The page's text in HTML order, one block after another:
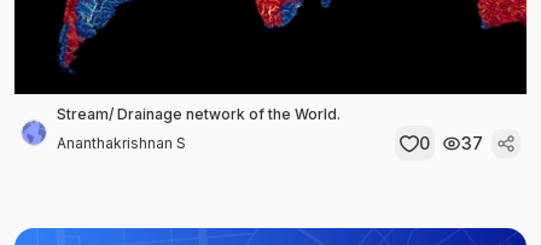
Stream/ Drainage network of the World.
Ananthakrishnan S
0 37